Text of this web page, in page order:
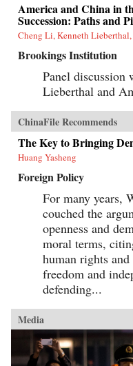
America and China in
Succession: Paths and
Cheng Li, Kenneth Lieberthal,
Brookings Institution
Panel
Lieberthal and
ChinaFile Recommends
The Key to Bringing
Huang Yasheng
Foreign Policy
For many years,
couched the
openness and
moral terms,
human rights
freedom and
defending...
Media